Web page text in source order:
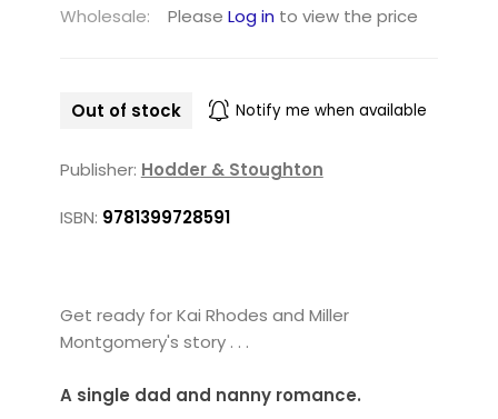
Wholesale:
Please Log in to view the price
Out of stock Notify me when available
Publisher: Hodder & Stoughton
ISBN: 9781399728591
Get ready for Kai Rhodes and Miller
Montgomery's story . . .
A single dad and nanny romance.